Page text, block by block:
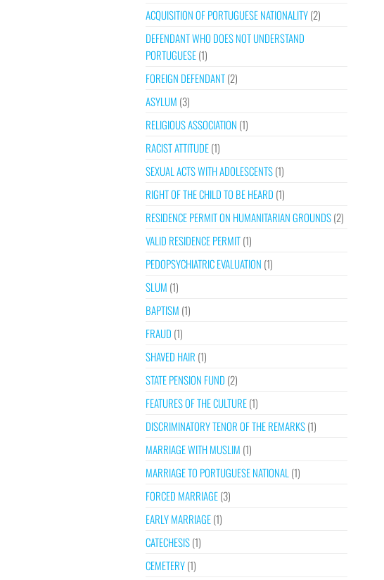
ACQUISITION OF PORTUGUESE NATIONALITY(2)
DEFENDANT WHO DOES NOT UNDERSTAND
PORTUGUESE(1)
FOREIGN DEFENDANT(2)
ASYLUM (3)
RELIGIOUS ASSOCIATION (1)
RACIST ATTITUDE(1)
SEXUAL ACTS WITH ADOLESCENTS(1)
RIGHT OF THE CHILD TO BE HEARD (1)
RESIDENCE PERMIT ON HUMANITARIAN GROUNDS(2)
VALID RESIDENCE PERMIT(1)
PEDOPSYCHIATRIC EVALUATION (1)
SLUM (1)
BAPTISM (1)
FRAUD (1)
SHAVED HAIR (1)
STATE PENSION FUND (2)
FEATURES OF THE CULTURE(1)
DISCRIMINATORY TENOR OF THE REMARKS(1)
MARRIAGE WITH MUSLIM (1)
MARRIAGE TO PORTUGUESE NATIONAL (1)
FORCED MARRIAGE(3)
EARLY MARRIAGE(1)
CATECHESIS(1)
CEMETERY(1)